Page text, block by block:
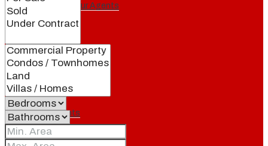
Meet Our Agents
Join Our Team
Events